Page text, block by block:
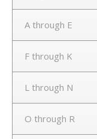
A through E
F through K
L through N
O through R